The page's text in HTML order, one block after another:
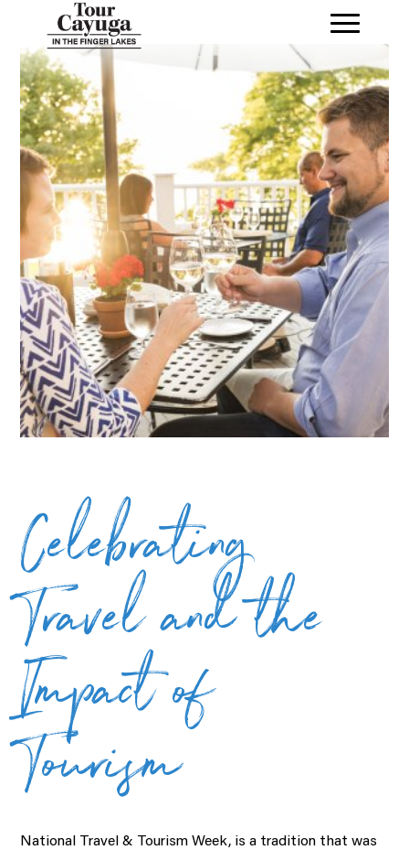
Celebrating
Travel and the
Impact of
Tourism
National Travel & Tourism Week, is a tradition that was